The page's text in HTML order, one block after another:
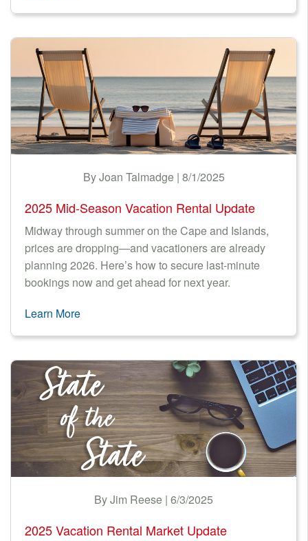
By Joan Talmadge | 8/1/2025
2025 Mid-Season Vacation Rental Update
Midway through summer on the Cape and Islands,
prices are dropping—and vacationers are already
planning 2026. Here’s how to secure last-minute
bookings now and get ahead for next year.
Learn More
By Jim Reese | 6/3/2025
2025 Vacation Rental Market Update